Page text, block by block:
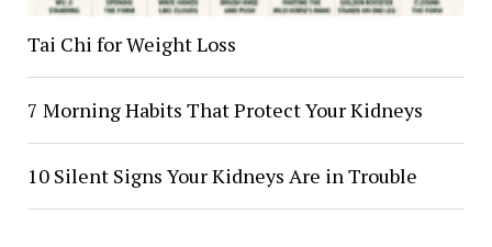
Tai Chi for Weight Loss
7 Morning Habits That Protect Your Kidneys
10 Silent Signs Your Kidneys Are in Trouble